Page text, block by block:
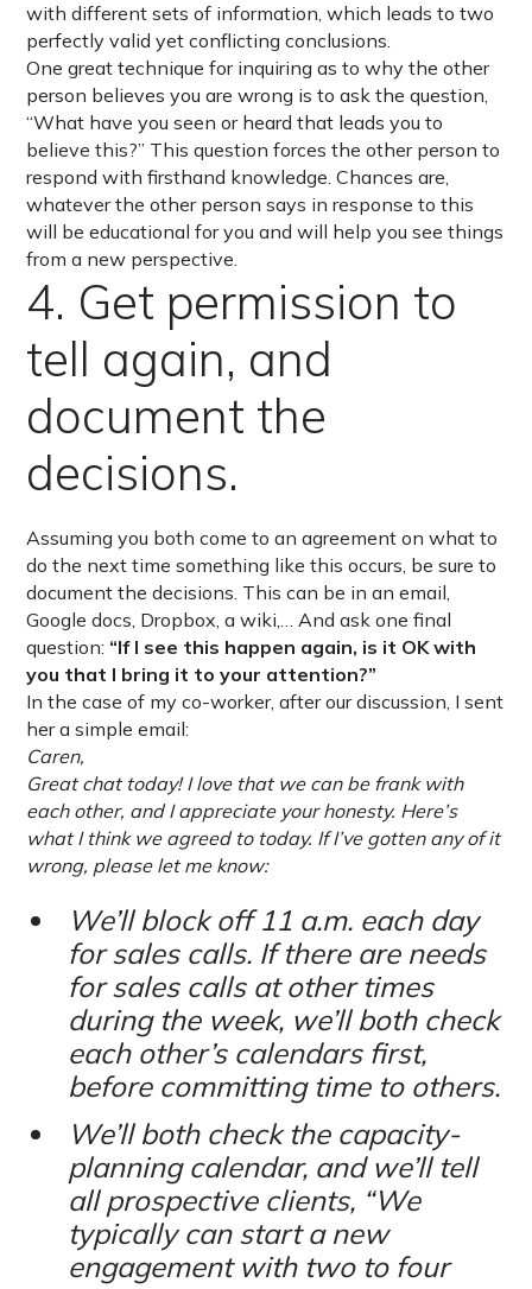
with different sets of information, which leads to two
perfectly valid yet conflicting conclusions.
One great technique for inquiring as to why the other
person believes you are wrong is to ask the question,
“What have you seen or heard that leads you to
believe this?” This question forces the other person to
respond with firsthand knowledge. Chances are,
whatever the other person says in response to this
will be educational for you and will help you see things
from a new perspective.
4. Get permission to
tell again, and
document the
decisions.
Assuming you both come to an agreement on what to
do the next time something like this occurs, be sure to
document the decisions. This can be in an email,
Google docs, Dropbox, a wiki,… And ask one final
question: “If I see this happen again, is it OK with
you that I bring it to your attention?”
In the case of my co-worker, after our discussion, I sent
her a simple email:
Caren,
Great chat today! I love that we can be frank with
each other, and I appreciate your honesty. Here’s
what I think we agreed to today. If I’ve gotten any of it
wrong, please let me know:
We’ll block off 11 a.m. each day
for sales calls. If there are needs
for sales calls at other times
during the week, we’ll both check
each other’s calendars first,
before committing time to others.
We’ll both check the capacity-
planning calendar, and we’ll tell
all prospective clients, “We
typically can start a new
engagement with two to four